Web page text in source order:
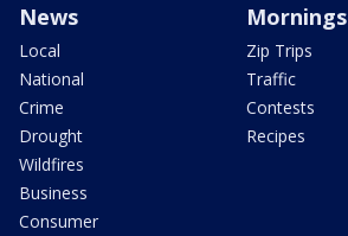
News
Local
National
Crime
Drought
Wildfires
Business
Consumer
Mornings
Zip Trips
Traffic
Contests
Recipes